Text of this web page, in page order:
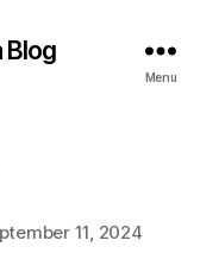
Blog
Menu
11, 2024